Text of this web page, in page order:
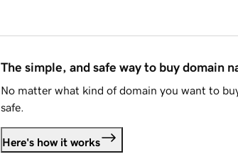
The simple, and safe way to buy domain
No matter what kind of domain you want to
safe.
Here's how it works